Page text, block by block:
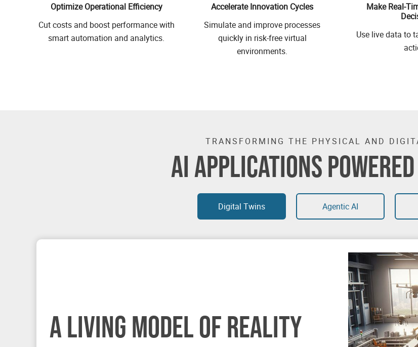
Optimize Operational Efficiency
Cut costs and boost performance with
smart automation and analytics.
Accelerate Innovation Cycles
Simulate and improve processes
quickly in risk-free virtual
environments.
Make Real-
Use live data to
TRANSFORMING THE PHYSICAL AND
AI APPLICATIONS
Digital Twins
A LIVING MODEL OF REALITY
Agentic AI